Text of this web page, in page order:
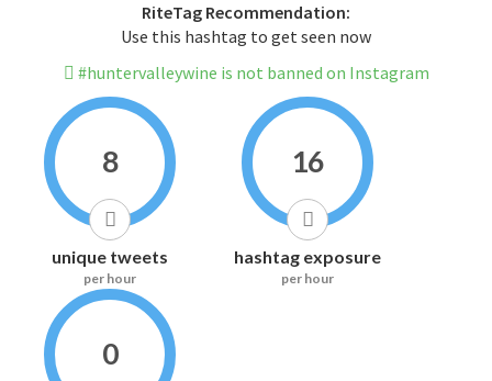
RiteTag Recommendation:
Use this hashtag to get seen now
#huntervalleywine is not banned on Instagram
8
unique tweets
per hour
16
hashtag exposure
per hour
0